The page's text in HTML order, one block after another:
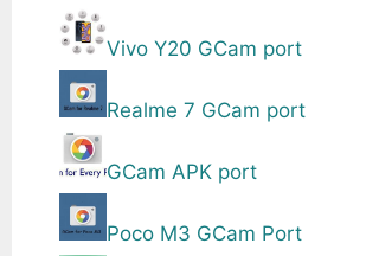
Vivo Y20 GCam port
Realme 7 GCam port
GCam APK port
Poco M3 GCam Port